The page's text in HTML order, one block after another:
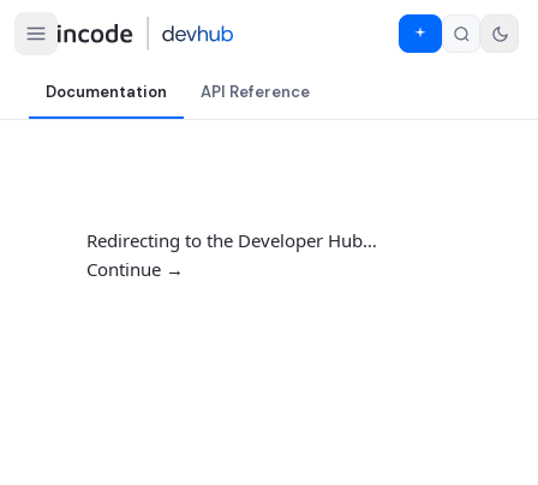
Documentation API Reference
Redirecting to the Developer Hub…
Continue →